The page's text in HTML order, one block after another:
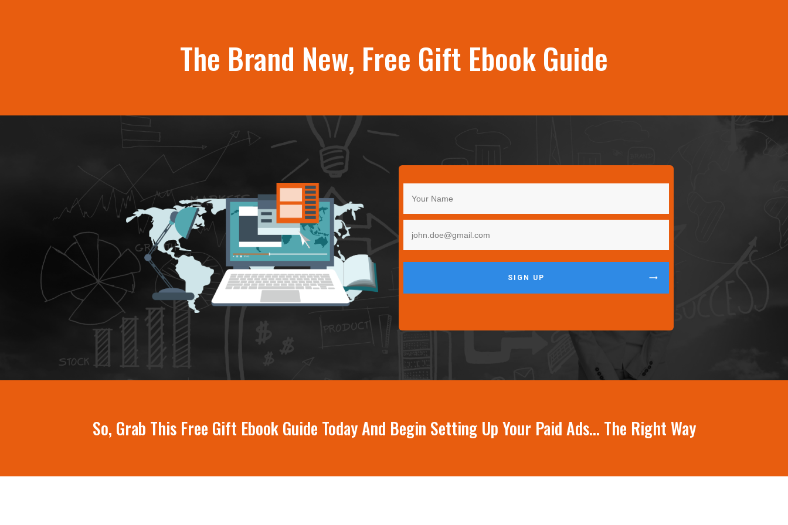
The Brand New, Free Gift Ebook Guide
SIGN UP
So, Grab This Free Gift Ebook Guide Today And Begin Setting Up Your Paid Ads… The Right Way